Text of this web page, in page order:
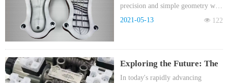
by kilogram!
precision and simple geometry will
be processed by CNC, parts with
넶 122
2021-05-13
Exploring the Future: The
Revolution of Binder
In today's rapidly advancing